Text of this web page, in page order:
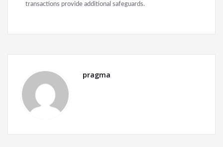
transactions provide additional safeguards.
pragma